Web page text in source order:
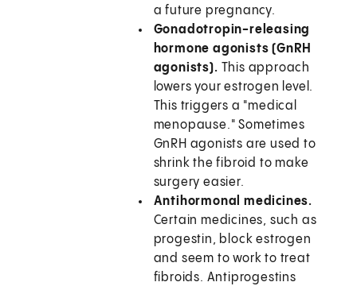
a future pregnancy.
Gonadotropin-releasing
hormone agonists (GnRH
agonists). This approach
lowers your estrogen level.
This triggers a "medical
menopause." Sometimes
GnRH agonists are used to
shrink the fibroid to make
surgery easier.
Antihormonal medicines.
Certain medicines, such as
progestin, block estrogen
and seem to work to treat
fibroids. Antiprogestins